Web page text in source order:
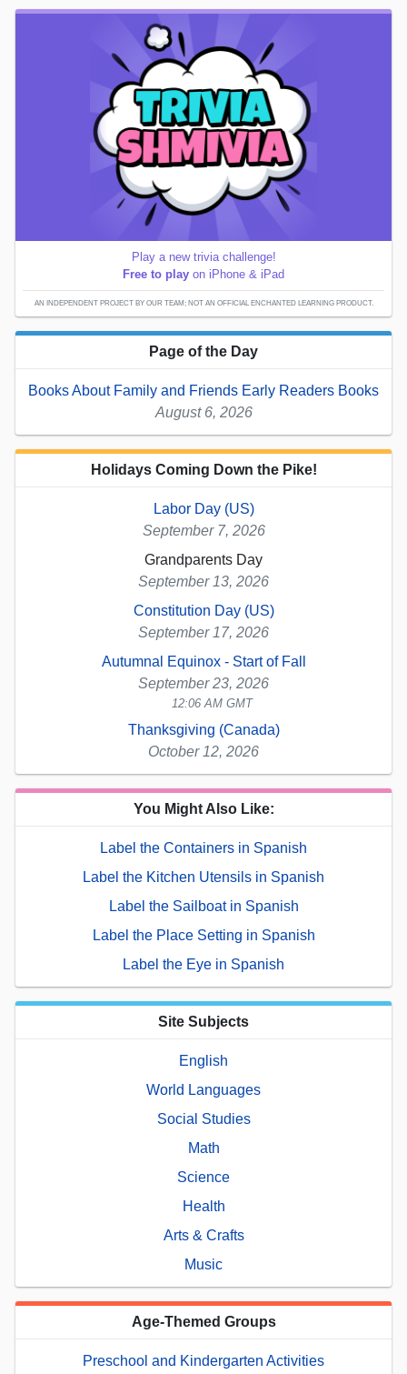
Play a new trivia challenge!
Free to play on iPhone & iPad
AN INDEPENDENT PROJECT BY OUR TEAM; NOT AN OFFICIAL ENCHANTED LEARNING PRODUCT.
Page of the Day
Books About Family and Friends Early Readers Books
August 6, 2026
Holidays Coming Down the Pike!
Labor Day (US)
September 7, 2026
Grandparents Day
September 13, 2026
Constitution Day (US)
September 17, 2026
Autumnal Equinox - Start of Fall
September 23, 2026
12:06 AM GMT
Thanksgiving (Canada)
October 12, 2026
You Might Also Like:
Label the Containers in Spanish
Label the Kitchen Utensils in Spanish
Label the Sailboat in Spanish
Label the Place Setting in Spanish
Label the Eye in Spanish
Site Subjects
English
World Languages
Social Studies
Math
Science
Health
Arts & Crafts
Music
Age-Themed Groups
Preschool and Kindergarten Activities